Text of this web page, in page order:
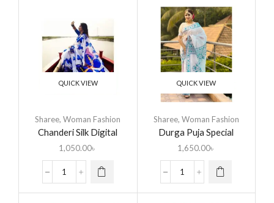
QUICK VIEW
Sharee,Woman Fashion
Chanderi Silk Digital
Printed Tassel Saree
1,050.00৳
QUICK VIEW
Sharee, Woman Fashion
Durga Puja Special
Saree
1,650.00৳